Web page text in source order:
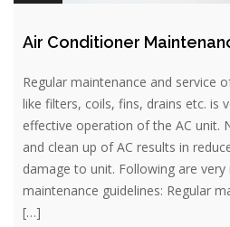
Air Conditioner
Regular maintenance and service
like filters, coils, fins, drains etc. is
effective operation of the AC unit.
and clean up of AC results in
damage to unit. Following are very
maintenance guidelines: Regular
[…]